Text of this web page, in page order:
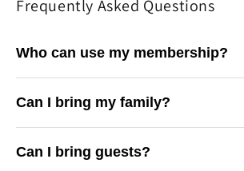
Frequently Asked Questions
Who can use my membership?
Can I bring my family?
Can I bring guests?